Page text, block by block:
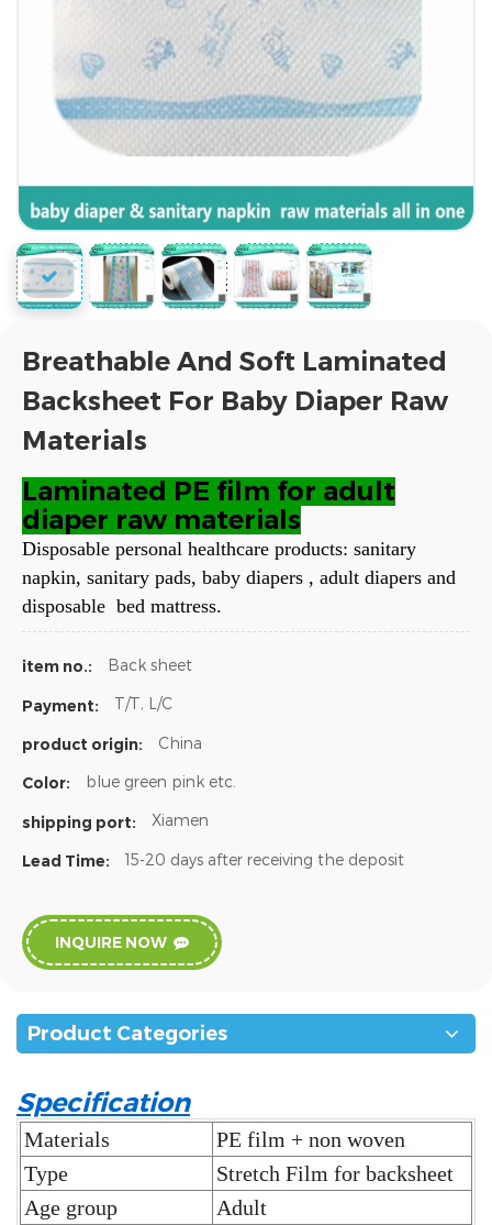
Breathable And Soft Laminated
Backsheet For Baby Diaper Raw
Materials
Laminated PE film for adult
diaper raw materials
Disposable personal healthcare products: sanitary
napkin, sanitary pads, baby diapers , adult diapers and
disposable bed mattress.
item no.: Back sheet
Payment: T/T, L/C
product origin: China
Color: blue green pink etc.
shipping port: Xiamen
Lead Time: 15-20 days after receiving the deposit
INQUIRE NOW
Product Categories
Specification
Materials
PE film + non woven
Type
Stretch Film for backsheet
Age group
Adult